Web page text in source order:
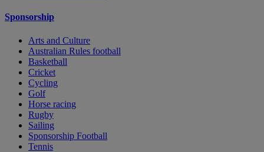
Sponsorship
Arts and Culture
Australian Rules football
Basketball
Cricket
Cycling
Golf
Horse racing
Rugby
Sailing
Sponsorship Football
Tennis